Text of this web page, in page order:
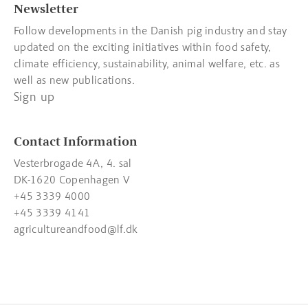
Newsletter
Follow developments in the Danish pig industry and stay
updated on the exciting initiatives within food safety,
climate efficiency, sustainability, animal welfare, etc. as
well as new publications.
Sign up
Contact Information
Vesterbrogade 4A, 4. sal
DK-1620 Copenhagen V
+45 3339 4000
+45 3339 4141
agricultureandfood@lf.dk